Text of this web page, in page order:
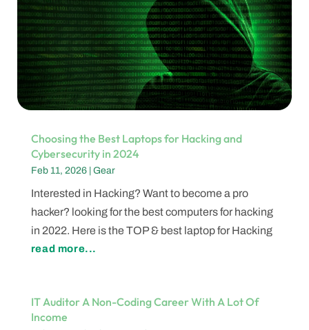
Choosing the Best Laptops for Hacking and
Cybersecurity in 2024
Feb 11, 2026| Gear
Interested in Hacking? Want to become a pro
hacker? looking for the best computers for hacking
in 2022. Here is the TOP & best laptop for Hacking
read more...
IT Auditor A Non-Coding Career With A Lot Of
Income